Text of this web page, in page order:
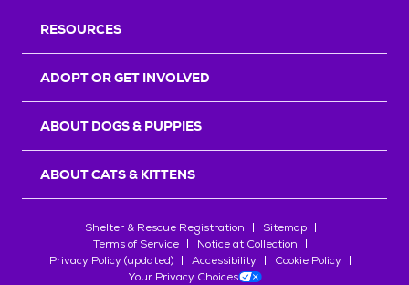
RESOURCES
ADOPT OR GET INVOLVED
ABOUT DOGS & PUPPIES
ABOUT CATS & KITTENS
Shelter & Rescue Registration
Sitemap
Terms of Service
Notice at Collection
Privacy Policy (updated)
Accessibility
Cookie Policy
Your Privacy Choices